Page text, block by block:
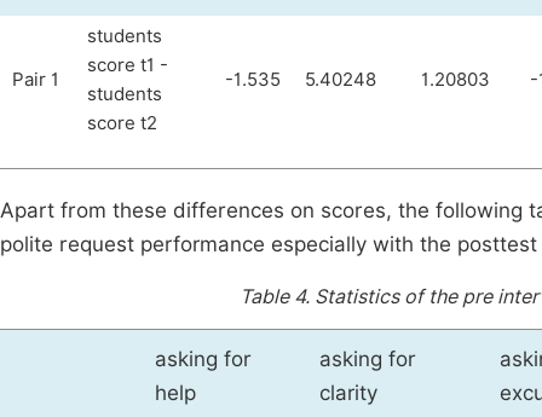
Pair 1
students
score t1 -
students
score t2
-1.535 5.40248 1.20803 -
Apart from these differences on scores, the following
polite request performance especially with the posttest
Table 4. Statistics of the pre
asking for
help
asking for
clarity